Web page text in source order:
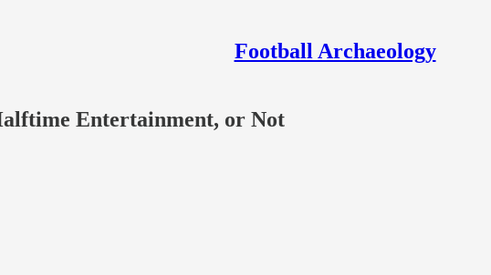
Football Archaeology
Entertainment, or Not